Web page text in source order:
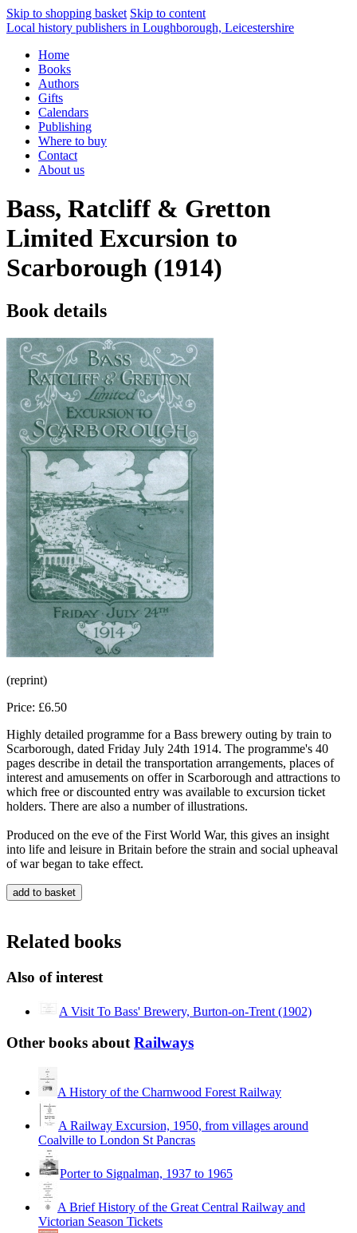
Skip to shopping basket Skip to content
Local history publishers in Loughborough, Leicestershire
Home
Books
Authors
Gifts
Calendars
Publishing
Where to buy
Contact
About us
Bass, Ratcliff & Gretton
Limited Excursion to
Scarborough (1914)
Book details
(reprint)
Price: £6.50
Highly detailed programme for a Bass brewery outing by train to
Scarborough, dated Friday July 24th 1914. The programme's 40
pages describe in detail the transportation arrangements, places of
interest and amusements on offer in Scarborough and attractions to
which free or discounted entry was available to excursion ticket
holders. There are also a number of illustrations.
Produced on the eve of the First World War, this gives an insight
into life and leisure in Britain before the strain and social upheaval
of war began to take effect.
Related books
Also of interest
A Visit To Bass' Brewery, Burton-on-Trent (1902)
Other books about Railways
A History of the Charnwood Forest Railway
A Railway Excursion, 1950, from villages around
Coalville to London St Pancras
Porter to Signalman, 1937 to 1965
A Brief History of the Great Central Railway and
Victorian Season Tickets